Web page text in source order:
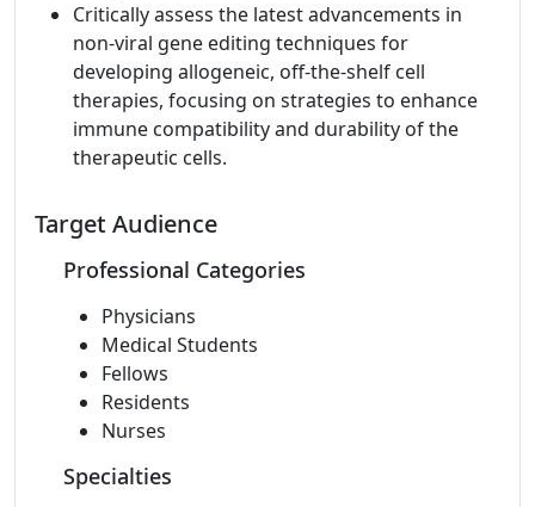
Critically assess the latest advancements in
non-viral gene editing techniques for
developing allogeneic, off-the-shelf cell
therapies, focusing on strategies to enhance
immune compatibility and durability of the
therapeutic cells.
Target Audience
Professional Categories
Physicians
Medical Students
Fellows
Residents
Nurses
Specialties